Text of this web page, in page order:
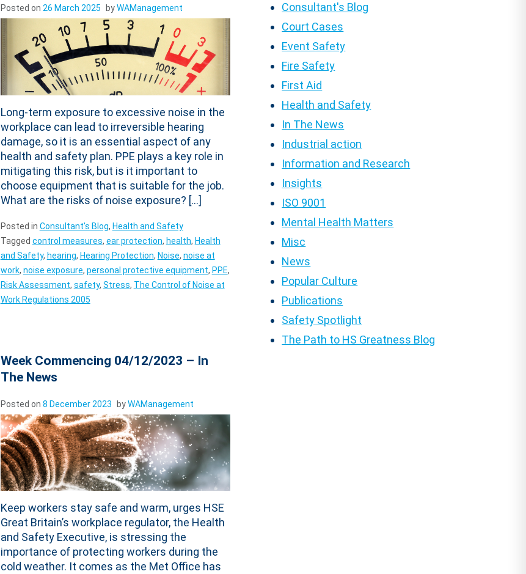
Posted on 26 March 2025 byWAManagement
Long-term exposure to excessive noise in the
workplace can lead to irreversible hearing
damage, so it is an essential aspect of any
health and safety plan. PPE plays a key role in
mitigating this risk, but is it important to
choose equipment that is suitable for the job.
What are the risks of noise exposure? […]
Posted in Consultant's Blog, Health and Safety
Tagged control measures, ear protection, health, Health
and Safety, hearing, Hearing Protection, Noise, noise at
work, noise exposure, personal protective equipment, PPE,
Risk Assessment, safety, Stress, The Control of Noise at
Work Regulations 2005
Week Commencing 04/12/2023 – In
The News
Posted on 8 December 2023 byWAManagement
Keep workers stay safe and warm, urges HSE
Great Britain’s workplace regulator, the Health
and Safety Executive, is stressing the
importance of protecting workers during the
cold weather. It comes as the Met Office has
Consultant's Blog
Court Cases
Event Safety
Fire Safety
First Aid
Health and Safety
In The News
Industrial action
Information and Research
Insights
ISO 9001
Mental Health Matters
Misc
News
Popular Culture
Publications
Safety Spotlight
The Path to HS Greatness Blog